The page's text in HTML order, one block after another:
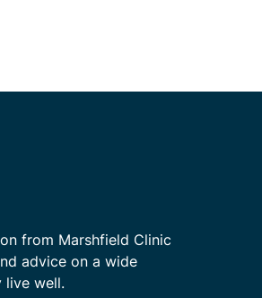
from Marshfield Clinic
advice on a wide
live well.